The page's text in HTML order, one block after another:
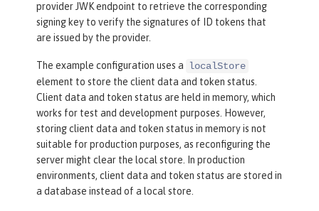
</oauthProvider>
oauth-roles
<authenticated >
<special-subject type="ALL_AU
THENTICATED_USERS" />
</authenticated>
</oauth-roles>
provider JWK endpoint to retrieve the corresponding
signing key to verify the signatures of ID tokens that
are issued by the provider.
The example configuration uses a
localStore
element to store the client data and token status.
Client data and token status are held in memory, which
works for test and development purposes. However,
storing client data and token status in memory is not
suitable for production purposes, as reconfiguring the
server might clear the local store. In production
environments, client data and token status are stored in
a database instead of a local store.